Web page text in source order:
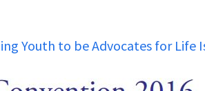
Youth to be Advocates for Life